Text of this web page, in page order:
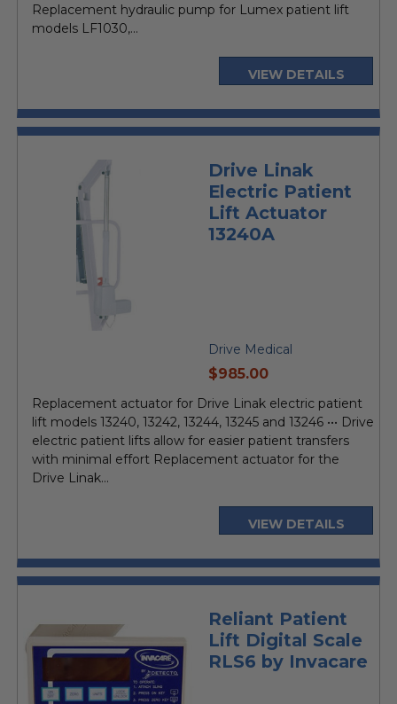
Replacement hydraulic pump for Lumex patient lift
models LF1030,...
VIEW DETAILS
Drive Linak
Electric Patient
Lift Actuator
13240A
Drive Medical
current
$985.00
Replacement actuator for Drive Linak electric patient
lift models 13240, 13242, 13244, 13245 and 13246 ••• Drive
electric patient lifts allow for easier patient transfers
with minimal effort Replacement actuator for the
Drive Linak...
VIEW DETAILS
Reliant Patient
Lift Digital Scale
RLS6 by Invacare